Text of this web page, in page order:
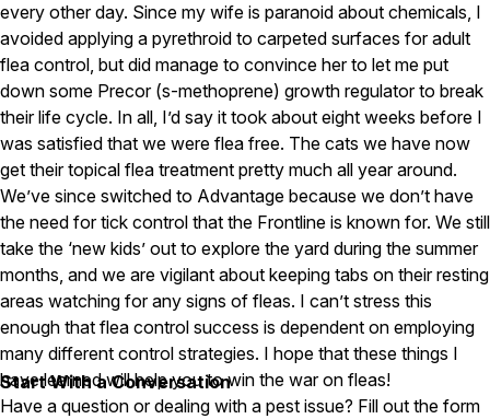
every other day. Since my wife is paranoid about chemicals, I
avoided applying a pyrethroid to carpeted surfaces for adult
flea control, but did manage to convince her to let me put
down some Precor (s-methoprene) growth regulator to break
their life cycle. In all, I’d say it took about eight weeks before I
was satisfied that we were flea free. The cats we have now
get their topical flea treatment pretty much all year around.
We’ve since switched to Advantage because we don’t have
the need for tick control that the Frontline is known for. We still
take the ‘new kids’ out to explore the yard during the summer
months, and we are vigilant about keeping tabs on their resting
areas watching for any signs of fleas. I can’t stress this
enough that flea control success is dependent on employing
many different control strategies. I hope that these things I
have learned will help you to win the war on fleas!
Start With a Conversation
Have a question or dealing with a pest issue? Fill out the form